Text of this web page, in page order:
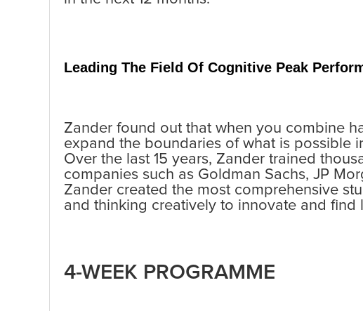
Leading The Field Of Cognitive Peak
Zander found out that when you combine
expand the boundaries of what is possible
Over the last 15 years, Zander trained
companies such as Goldman Sachs, JP
Zander created the most comprehensive
and thinking creatively to innovate and find
4-WEEK PROGRAMME